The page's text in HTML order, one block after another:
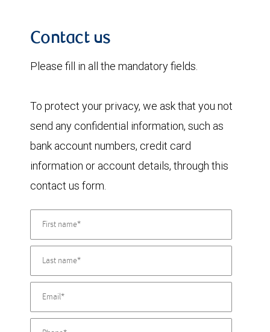
Contact us
Please fill in all the mandatory fields.
To protect your privacy, we ask that you not
send any confidential information, such as
bank account numbers, credit card
information or account details, through this
contact us form.